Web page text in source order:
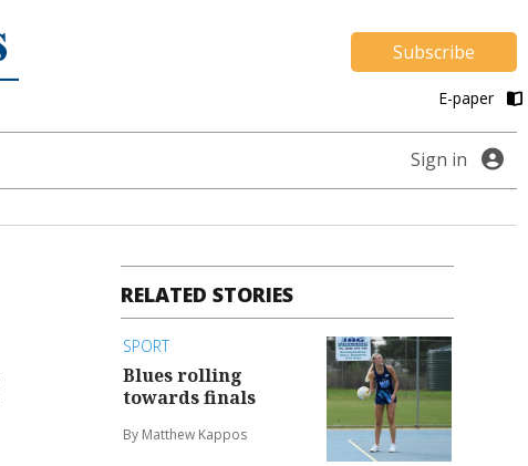
Subscribe
E-paper
Sign in
RELATED STORIES
SPORT
Blues rolling
towards finals
By Matthew Kappos